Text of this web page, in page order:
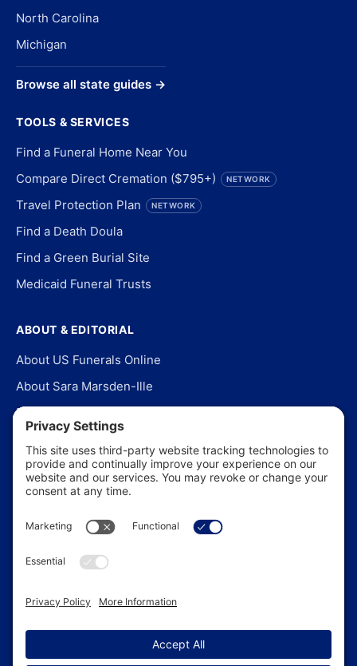
North Carolina
Michigan
Browse all state guides →
TOOLS & SERVICES
Find a Funeral Home Near You
Compare Direct Cremation ($795+)
NETWORK
Travel Protection Plan NETWORK
Find a Death Doula
Find a Green Burial Site
Medicaid Funeral Trusts
ABOUT & EDITORIAL
About US Funerals Online
About Sara Marsden-Ille
Editorial Policy
Our Story
Contact Us
In the News
US Funerals Online · Independent funeral consumer